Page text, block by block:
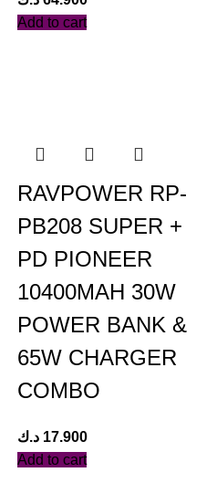
Add to cart
RAVPOWER RP-
PB208 SUPER +
PD PIONEER
10400MAH 30W
POWER BANK &
65W CHARGER
COMBO
17.900 د.ك
Add to cart